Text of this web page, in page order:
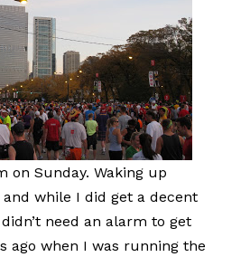
on Sunday. Waking up
while I did get a decent
need an alarm to get
ago when I was running the